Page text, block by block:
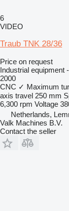
6
VIDEO
Traub TNK 28/36
Price on request
Industrial equipment
2000
CNC ✓ Maximum
axis travel 250 mm
6,300 rpm Voltage
Netherlands,
Valk Machines B.V.
Contact the seller